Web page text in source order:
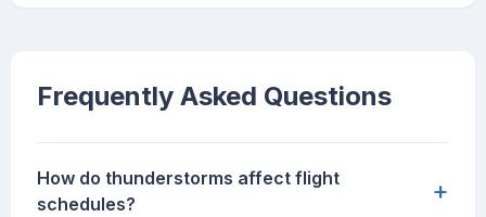
Frequently Asked Questions
How do thunderstorms affect flight
schedules?
+